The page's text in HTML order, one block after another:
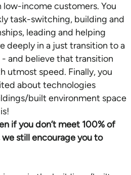
income customers. You
task-switching, building and
leading and helping
deeply in a just transition to a
and believe that transition
utmost speed. Finally, you
about technologies
built environment space
if you don’t meet 100% of
still encourage you to